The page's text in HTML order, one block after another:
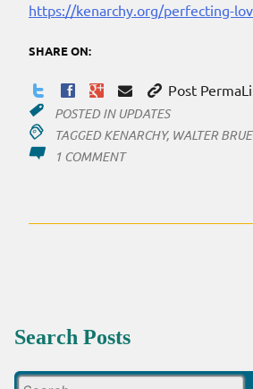
https://kenarchy.org/perfecting-
SHARE ON:
Post
POSTED IN UPDATES
TAGGED KENARCHY, WALTER
1 COMMENTON
JOURNAL
Search Posts